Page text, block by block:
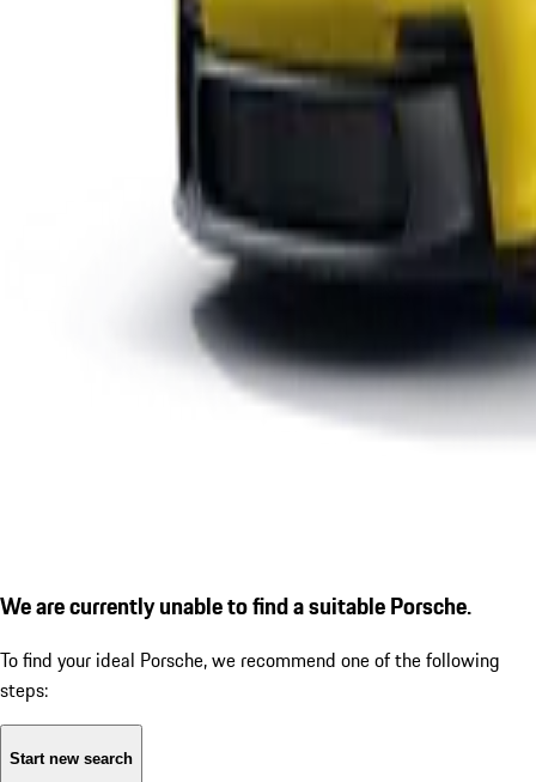
We are currently unable to find a suitable Porsche.
To find your ideal Porsche, we recommend one of the following
steps:
Start new search